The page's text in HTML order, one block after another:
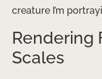
creature I’m
Rendering
Scales